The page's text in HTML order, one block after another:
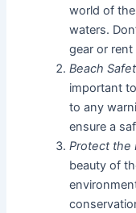
world of
waters.
gear or
Beach
important
to any
ensure a
Protect the
beauty of